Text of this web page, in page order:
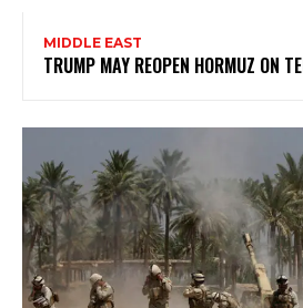
MIDDLE EAST
TRUMP MAY REOPEN HORMUZ ON